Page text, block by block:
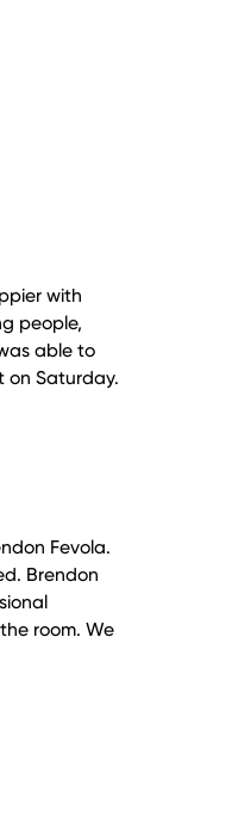
with
people,
able to
on Saturday.
Fevola.
Brendon
room. We